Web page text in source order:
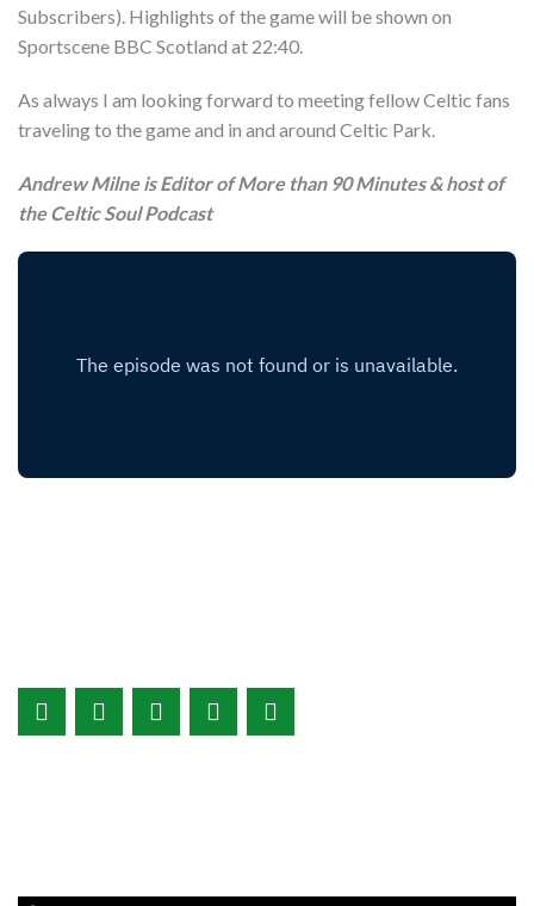
Subscribers). Highlights of the game will be shown on
Sportscene BBC Scotland at 22:40.
As always I am looking forward to meeting fellow Celtic fans
traveling to the game and in and around Celtic Park.
Andrew Milne is Editor of More than 90 Minutes & host of
the Celtic Soul Podcast